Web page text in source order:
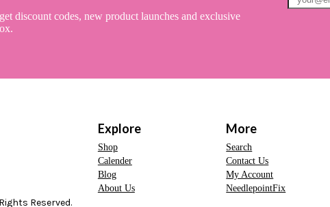
discount codes, new product launches and exclusive
Reserved.
Explore
Shop
Calender
Blog
About Us
More
Search
Contact Us
My Account
NeedlepointFix